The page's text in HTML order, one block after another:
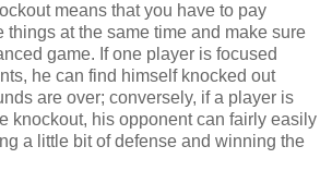
means that you have to pay
things at the same time and make sure
game. If one player is focused
he can find himself knocked out
are over; conversely, if a player is
knockout, his opponent can fairly easily
a little bit of defense and winning the